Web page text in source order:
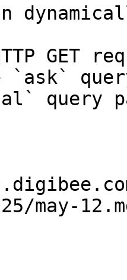
GET
`ask`
query
may-